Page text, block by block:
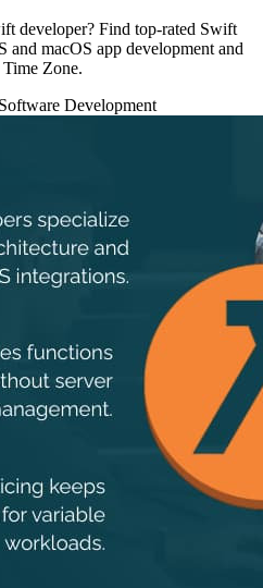
developer? Find top‑rated Swift
and macOS app development and
Zone.
Software Development